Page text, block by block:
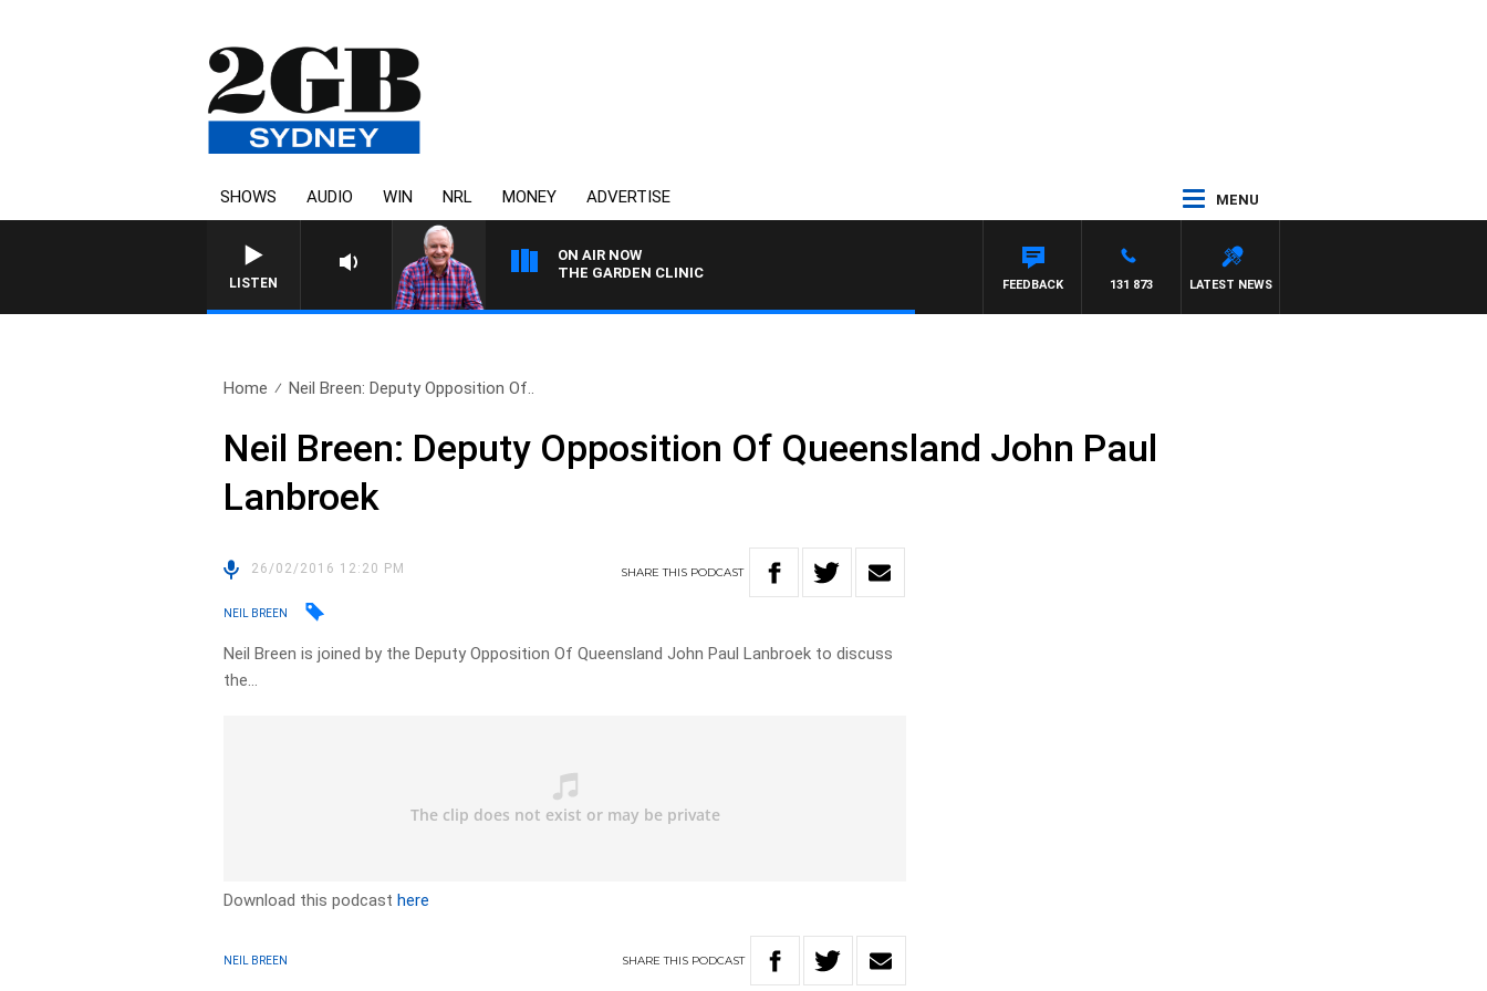
SHOWS AUDIO WIN NRL MONEY ADVERTISE MENU
LISTEN
ON AIR NOW
THE GARDEN CLINIC
LATEST NEWS
131 873
FEEDBACK
Home Neil Breen: Deputy Opposition Of..
Neil Breen: Deputy Opposition Of Queensland John Paul
Lanbroek
26/02/2016 12:20 PM SHARETHIS PODCAST
NEIL BREEN
Neil Breen is joined by the Deputy Opposition Of Queensland John Paul Lanbroek to discuss
the…
Download this podcasthere
NEIL BREEN SHARETHIS PODCAST